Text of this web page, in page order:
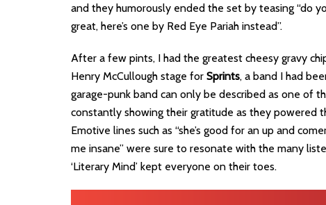
and they humorously ended the set by teasing “do
great, here’s one by Red Eye Pariah instead”.
After a few pints, I had the greatest cheesy gravy
Henry McCullough stage for Sprints, a band I had
garage-punk band can only be described as one of
constantly showing their gratitude as they powered
Emotive lines such as “she’s good for an up and
me insane” were sure to resonate with the many
‘Literary Mind’ kept everyone on their toes.